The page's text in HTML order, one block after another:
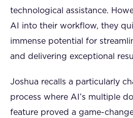
technological assistance.
AI into their workflow, they
immense potential for
and delivering exceptional
Joshua recalls a particularly
process where AI’s multiple
feature proved a game-